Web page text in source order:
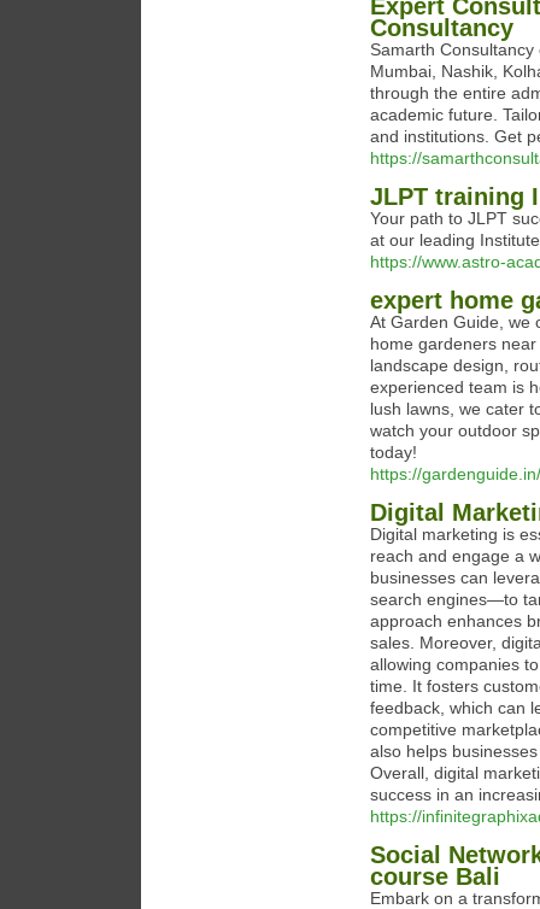
Expert
Consultancy
Samarth
Mumbai, Nashik,
through the entire
academic future.
and institutions. Get
https://
JLPT training
Your path to JLPT
at our leading
https://www.astro-
expert home
At Garden Guide, we
home gardeners
landscape design,
experienced team is
lush lawns, we cater
watch your outdoor
today!
https://gardenguide.in/
Digital
Digital marketing is
reach and engage a
businesses can
search engines—to
approach enhances
sales. Moreover,
allowing companies
time. It fosters
feedback, which can
competitive
also helps
Overall, digital
success in an
https://
Social
course Bali
Embark on a